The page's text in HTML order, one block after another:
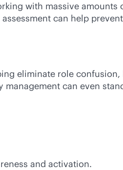
with massive amounts
can help
eliminate role
can even
and activation.